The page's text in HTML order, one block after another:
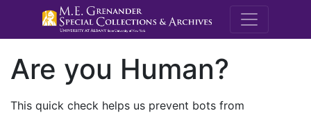
M.E.
Are you Human?
This quick check helps us prevent bots from